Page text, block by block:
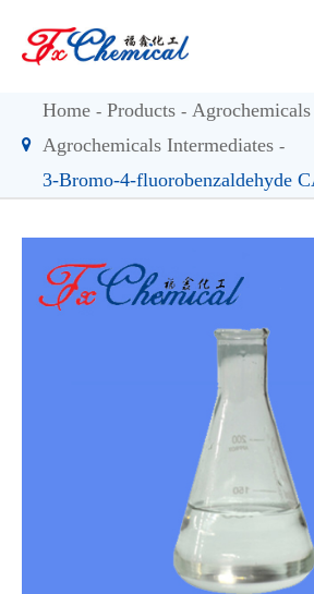
Home Products
Agrochemicals Intermediates
3-Bromo-4-fluorobenzaldehyde